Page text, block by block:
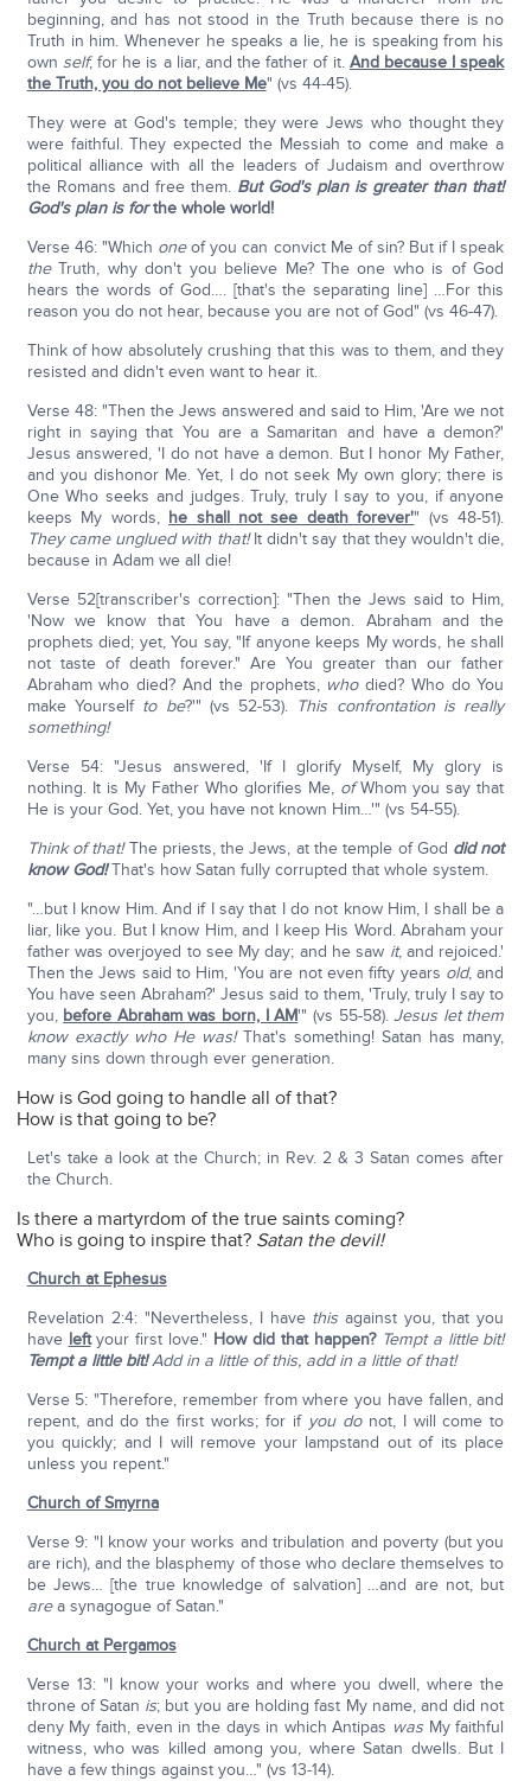
beginning, and has not stood in the Truth because there is no
Truth in him. Whenever he speaks a lie, he is speaking from his
own self; for he is a liar, and the father of it. And because I speak
the Truth, you do not believe Me" (vs 44-45).
They were at God's temple; they were Jews who thought they
were faithful. They expected the Messiah to come and make a
political alliance with all the leaders of Judaism and overthrow
the Romans and free them. But God's plan is greater than that!
God's plan is for the whole world!
Verse 46: "Which oneof you can convict Me of sin? But if I speak
theTruth, why don't you believe Me? The one who is of God
hears the words of God…. [that's the separating line] …For this
reason you do not hear, because you are not of God" (vs 46-47).
Think of how absolutely crushing that this was to them, and they
resisted and didn't even want to hear it.
Verse 48: "Then the Jews answered and said to Him, 'Are we not
right in saying that You are a Samaritan and have a demon?'
Jesus answered, 'I do not have a demon. But I honor My Father,
and you dishonor Me. Yet, I do not seek My own glory; there is
One Who seeks and judges. Truly, truly I say to you, if anyone
keeps My words, he shall not see death forever'" (vs 48-51).
They came unglued with that!It didn't say that they wouldn't die,
because in Adam we all die!
Verse 52[transcriber's correction]: "Then the Jews said to Him,
'Now we know that You have a demon. Abraham and the
prophets died; yet, You say, "If anyone keeps My words, he shall
not taste of death forever." Are You greater than our father
Abraham who died? And the prophets, whodied? Who do You
make Yourself to be?'" (vs 52-53). This confrontation is really
something!
Verse 54: "Jesus answered, 'If I glorify Myself, My glory is
nothing. It is My Father Who glorifies Me, ofWhom you say that
He is your God. Yet, you have not known Him…'" (vs 54-55).
Think of that!The priests, the Jews, at the temple of God did not
know God!That's how Satan fully corrupted that whole system.
"…but I know Him. And if I say that I do not know Him, I shall be a
liar, like you. But I know Him, and I keep His Word. Abraham your
father was overjoyed to see My day; and he saw it, and rejoiced.'
Then the Jews said to Him, 'You are not even fifty years old, and
You have seen Abraham?' Jesus said to them, 'Truly, truly I say to
you, before Abraham was born, I AM'" (vs 55-58).Jesus let them
know exactly who He was!That's something! Satan has many,
many sins down through ever generation.
How is God going to handle all of that?
How is that going to be?
Let's take a look at the Church; in Rev. 2 & 3 Satan comes after
the Church.
Is there a martyrdom of the true saints coming?
Who is going to inspire that? Satan the devil!
Church at Ephesus
Revelation 2:4: "Nevertheless, I have this against you, that you
have leftyour first love." How did that happen? Tempt a little bit!
Tempt a little bit!Add in a little of this, add in a little of that!
Verse 5: "Therefore, remember from where you have fallen, and
repent, and do the first works; for if you donot, I will come to
you quickly; and I will remove your lampstand out of its place
unless you repent."
Church of Smyrna
Verse 9: "I know your works and tribulation and poverty (but you
are rich), and the blasphemy of those who declare themselves to
be Jews… [the true knowledge of salvation] …and are not, but
area synagogue of Satan."
Church at Pergamos
Verse 13: "I know your works and where you dwell, where the
throne of Satan is; but you are holding fast My name, and did not
deny My faith, even in the days in which Antipas was My faithful
witness, who was killed among you, where Satan dwells. But I
have a few things against you…" (vs 13-14).